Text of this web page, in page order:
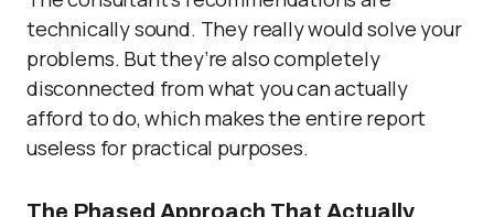
technically sound. They really would solve your
problems. But they’re also completely
disconnected from what you can actually
afford to do, which makes the entire report
useless for practical purposes.
The Phased Approach That Actually